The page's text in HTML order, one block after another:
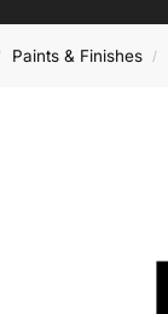
Paints & Finishes /